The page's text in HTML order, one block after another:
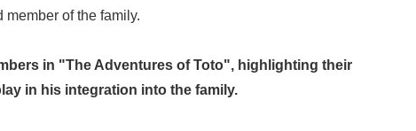
of the family.
in "The Adventures of Toto", highlighting their
in his integration into the family.